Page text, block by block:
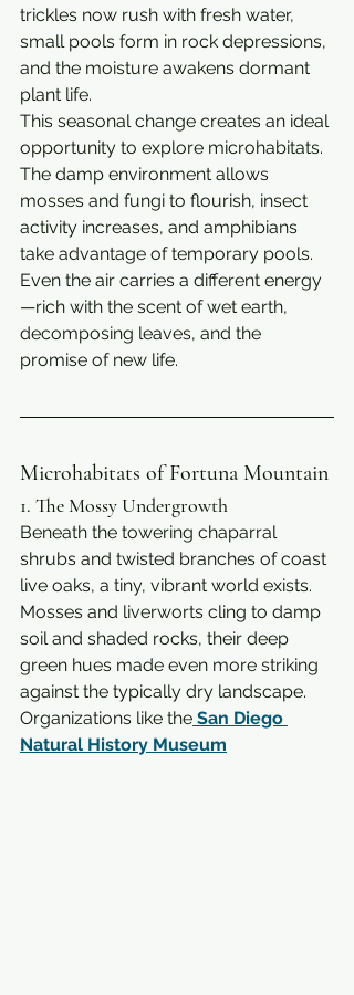
trickles now rush with fresh water,
small pools form in rock depressions,
and the moisture awakens dormant
plant life.
This seasonal change creates an ideal
opportunity to explore microhabitats.
The damp environment allows
mosses and fungi to flourish, insect
activity increases, and amphibians
take advantage of temporary pools.
Even the air carries a different energy
—rich with the scent of wet earth,
decomposing leaves, and the
promise of new life.
Microhabitats of Fortuna Mountain
1. The Mossy Undergrowth
Beneath the towering chaparral
shrubs and twisted branches of coast
live oaks, a tiny, vibrant world exists.
Mosses and liverworts cling to damp
soil and shaded rocks, their deep
green hues made even more striking
against the typically dry landscape.
Organizations like the San Diego
Natural History Museum